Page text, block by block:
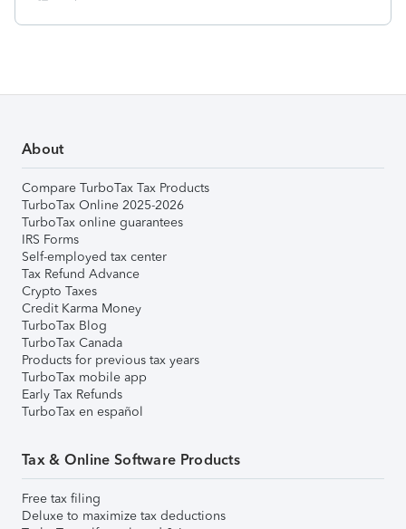
About
Compare TurboTax Tax Products
TurboTax Online 2025-2026
TurboTax online guarantees
IRS Forms
Self-employed tax center
Tax Refund Advance
Crypto Taxes
Credit Karma Money
TurboTax Blog
TurboTax Canada
Products for previous tax years
TurboTax mobile app
Early Tax Refunds
TurboTax en español
Tax & Online Software Products
Free tax filing
Deluxe to maximize tax deductions